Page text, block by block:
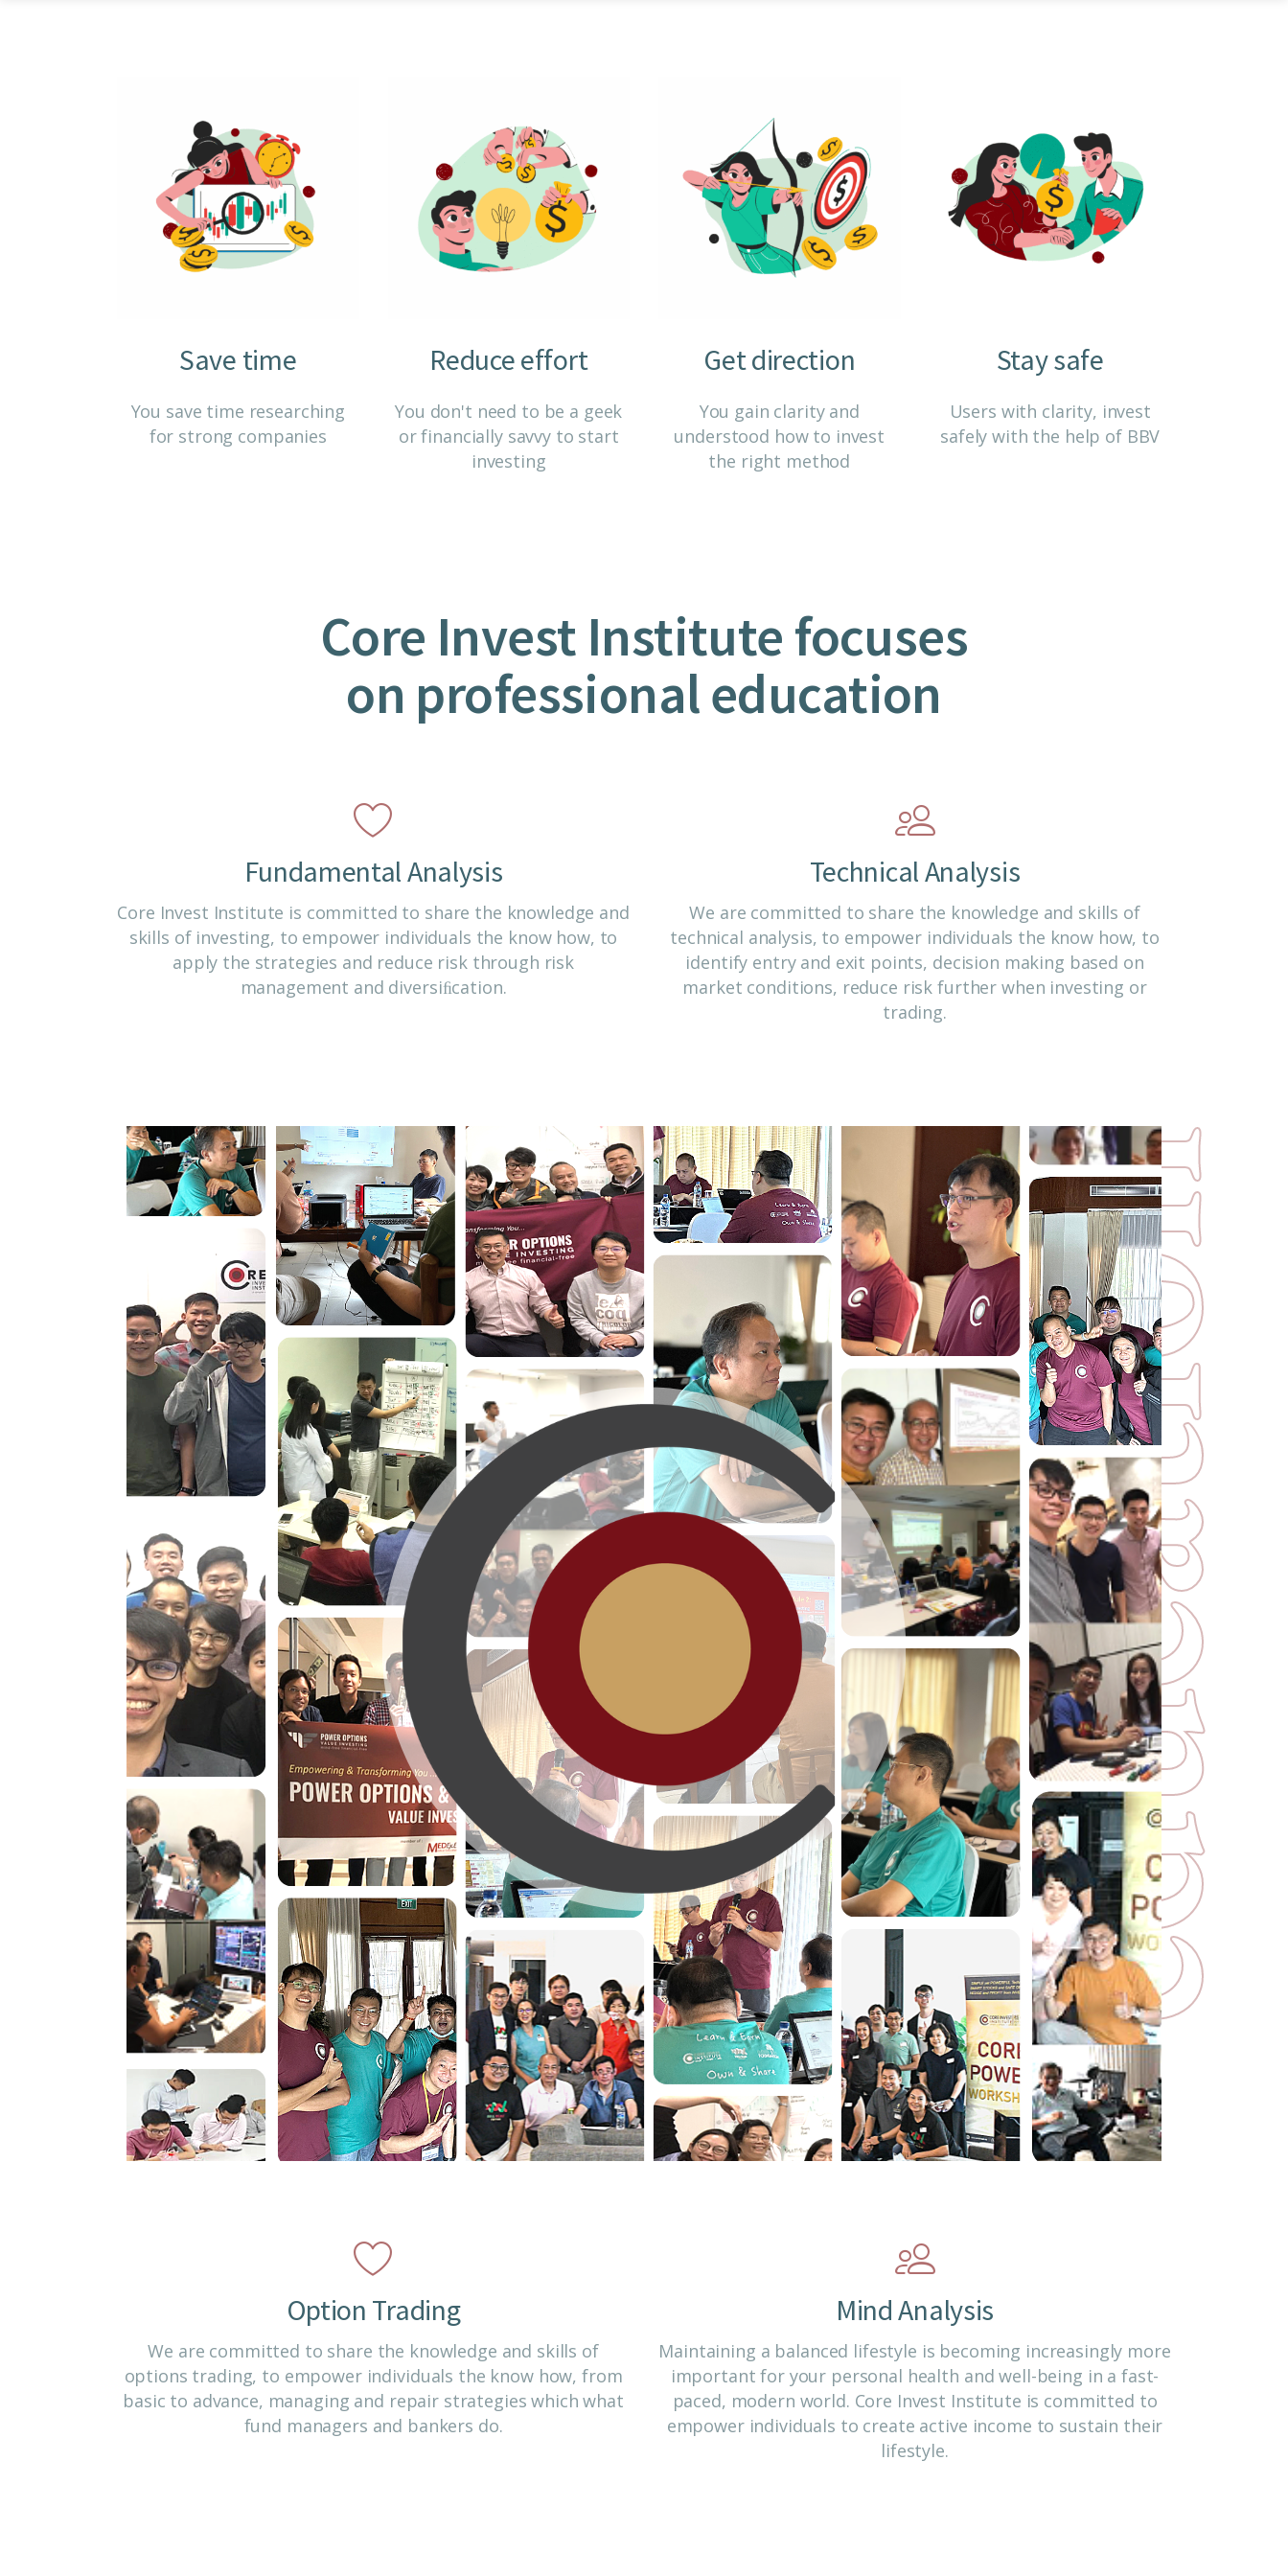
Save time
You save time researching
for strong companies
Reduce effort
You don't need to be a geek
or financially savvy to start
investing
Get direction
You gain clarity and
understood how to invest
the right method
Stay safe
Users with clarity, invest
safely with the help of BBV
Core Invest Institute focuses
on professional education
Fundamental Analysis
Core Invest Institute is committed to share the knowledge and
skills of investing, to empower individuals the know how, to
apply the strategies and reduce risk through risk
management and diversiﬁcation.
Technical Analysis
We are committed to share the knowledge and skills of
technical analysis, to empower individuals the know how, to
identify entry and exit points, decision making based on
market conditions, reduce risk further when investing or
trading.
e
d
u
c
a
t
i
o
n
Option Trading
We are committed to share the knowledge and skills of
options trading, to empower individuals the know how, from
basic to advance, managing and repair strategies which what
fund managers and bankers do.
Mind Analysis
Maintaining a balanced lifestyle is becoming increasingly more
important for your personal health and well-being in a fast-
paced, modern world. Core Invest Institute is committed to
empower individuals to create active income to sustain their
lifestyle.